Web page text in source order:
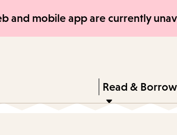
Skip
Skip
and mobile app are currently
keywords
Press
Enter
Read & Borrow